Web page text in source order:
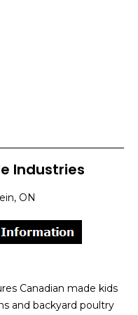
Industries
ON
Canadian made kids
and backyard poultry